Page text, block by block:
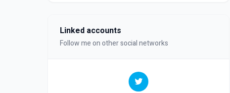
Linked accounts
Follow me on other social networks